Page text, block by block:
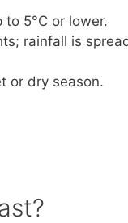
to 5°C or lower.
rainfall is
or dry season.